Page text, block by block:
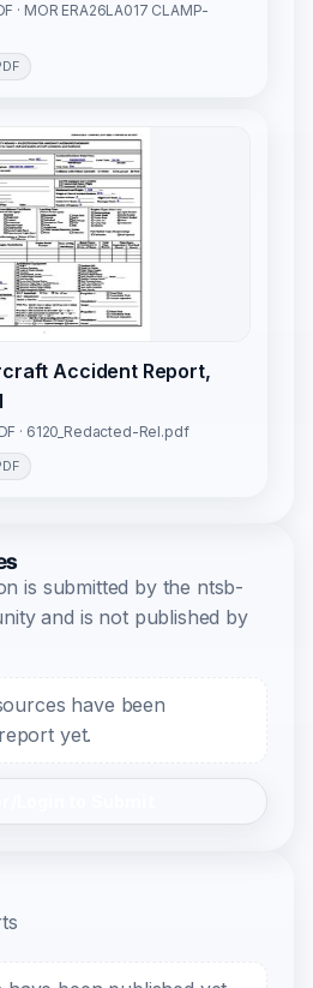
· MOR ERA26LA017 CLAMP-
Accident Report,
· 6120_Redacted-Rel.pdf
is submitted by the ntsb-
and is not published by
have been
yet.